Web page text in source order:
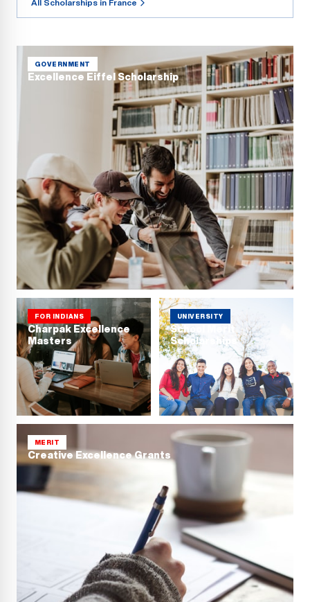
All Scholarships in France
GOVERNMENT
Excellence Eiffel Scholarship
FOR INDIANS
Charpak Excellence
Masters
UNIVERSITY
School Merit
Scholarships
MERIT
Creative Excellence Grants